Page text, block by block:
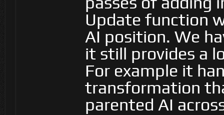
Update function
AI position. We
it still provides a
For example it
transformation
parented AI